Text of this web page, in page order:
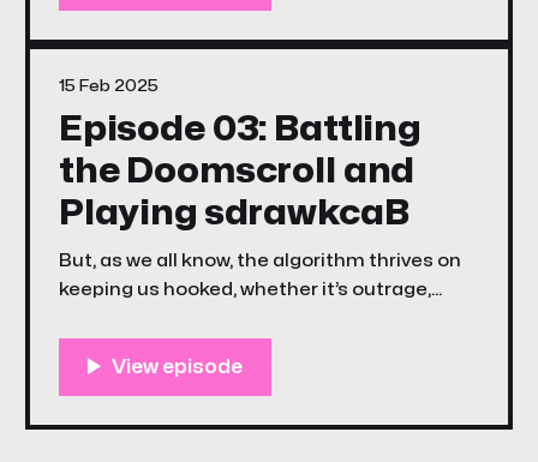
Episode 03: Battling
the Doomscroll and
Playing sdrawkcaB
But, as we all know, the algorithm thrives on
keeping us hooked, whether it’s outrage,
Unstreamables is a little different
15 Feb 2025